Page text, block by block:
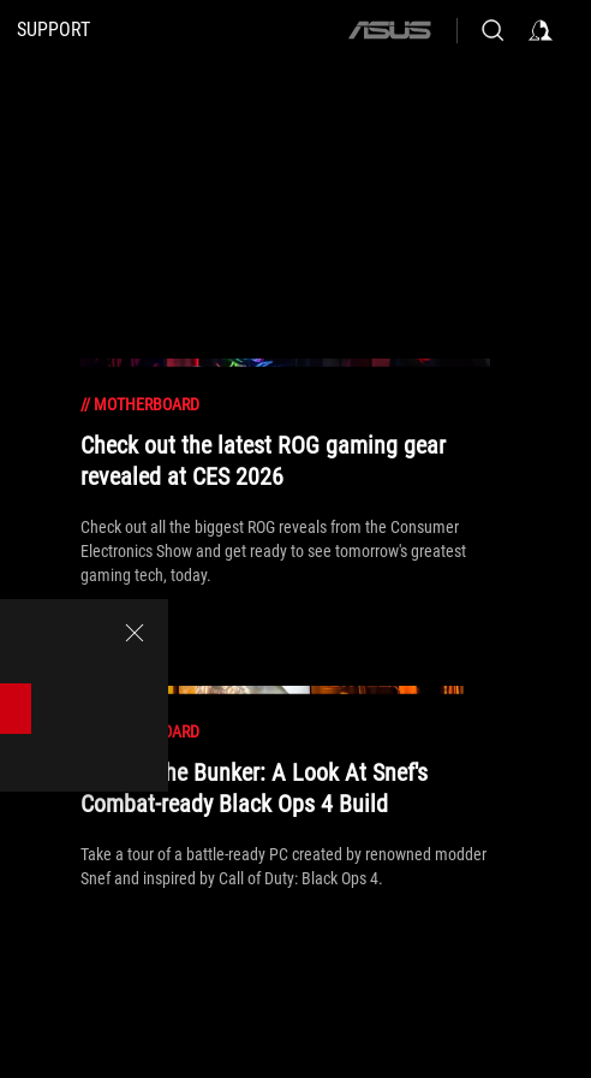
SUPPORT
ASUS
// MOTHERBOARD
Check out the latest ROG gaming gear
revealed at CES 2026
Check out all the biggest ROG reveals from the Consumer
Electronics Show and get ready to see tomorrow's greatest
gaming tech, today.
MOTHERBOARD
Behind The Bunker: A Look At Snef's
Combat-ready Black Ops 4 Build
Take a tour of a battle-ready PC created by renowned modder
Snef and inspired by Call of Duty: Black Ops 4.